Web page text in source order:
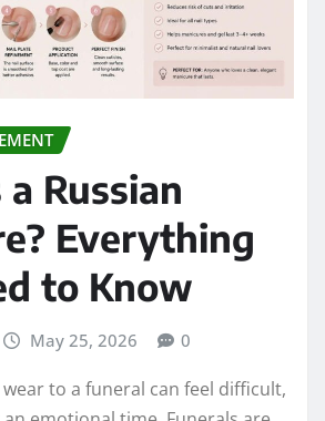
Russian
Everything
to Know
May 25, 2026 0
to a funeral can feel difficult,